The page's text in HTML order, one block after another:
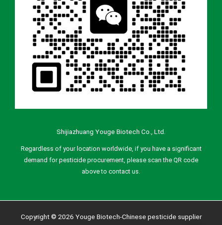
Shijiazhuang Youge Biotech Co., Ltd.
Regardless of your location worldwide, if you have a significant
demand for pesticide procurement, please scan the QR code
above to contact us.
Copyright © 2026 Youge Biotech-Chinese pesticide supplier